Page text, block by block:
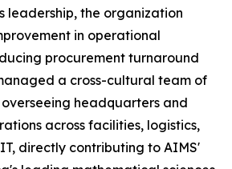
leadership, the organization
in operational
procurement turnaround
a cross-cultural team of
overseeing headquarters and
across facilities, logistics,
directly contributing to AIMS'